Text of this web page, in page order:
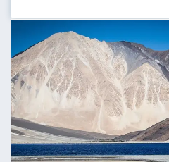
-1 OR 2+628-